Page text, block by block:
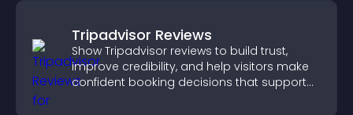
Tripadvisor Reviews
Show Tripadvisor reviews to build trust,
improve credibility, and help visitors make
confident booking decisions that support